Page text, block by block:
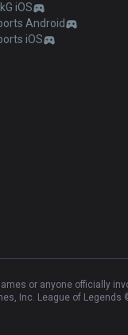
iOS
Android
iOS
or anyone officially
Inc. League of Legends